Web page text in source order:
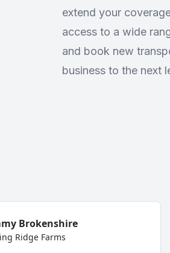
extend your
access to a wide
and book new
business to the next